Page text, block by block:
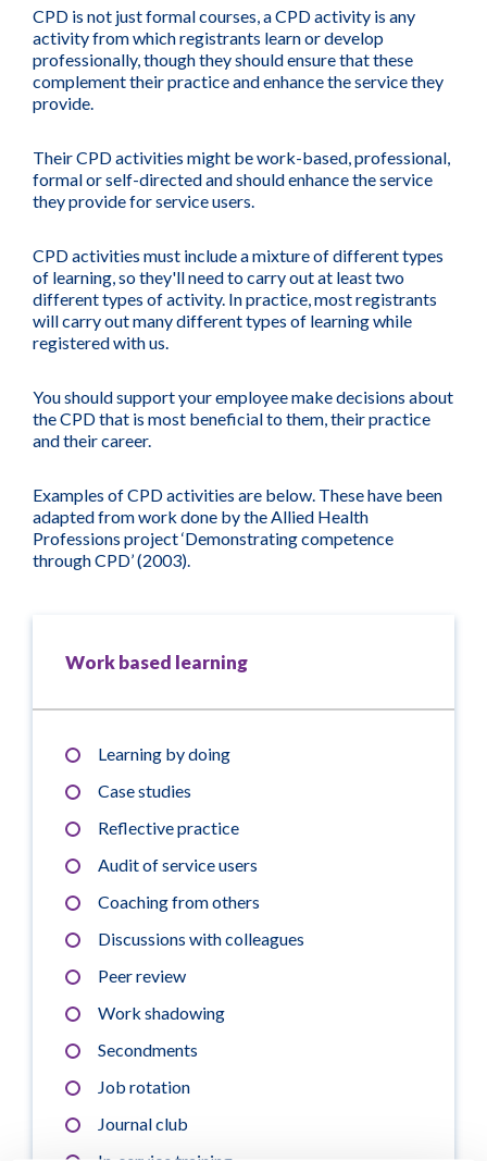
CPD is not just formal courses, a CPD activity is any
activity from which registrants learn or develop
professionally, though they should ensure that these
complement their practice and enhance the service they
provide.
Their CPD activities might be work-based, professional,
formal or self-directed and should enhance the service
they provide for service users.
CPD activities must include a mixture of different types
of learning, so they'll need to carry out at least two
different types of activity. In practice, most registrants
will carry out many different types of learning while
registered with us.
You should support your employee make decisions about
the CPD that is most beneficial to them, their practice
and their career.
Examples of CPD activities are below. These have been
adapted from work done by the Allied Health
Professions project ‘Demonstrating competence
through CPD’ (2003).
Work based learning
Learning by doing
Case studies
Reflective practice
Audit of service users
Coaching from others
Discussions with colleagues
Peer review
Work shadowing
Secondments
Job rotation
Journal club